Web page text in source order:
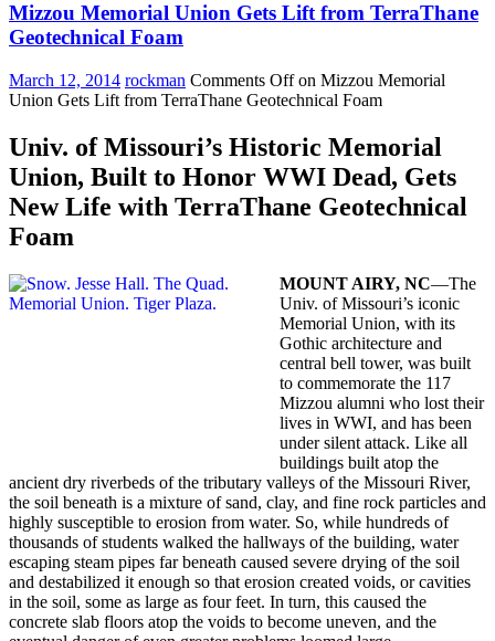
Mizzou Memorial Union Gets Lift from TerraThane
Geotechnical Foam
March 12, 2014 rockman Comments Offon Mizzou Memorial
Union Gets Lift from TerraThane Geotechnical Foam
Univ. of Missouri’s Historic Memorial
Union, Built to Honor WWI Dead, Gets
New Life with TerraThane Geotechnical
Foam
MOUNT AIRY, NC—The
Univ. of Missouri’s iconic
Memorial Union, with its
Gothic architecture and
central bell tower, was built
to commemorate the 117
Mizzou alumni who lost their
lives in WWI, and has been
under silent attack. Like all
buildings built atop the
ancient dry riverbeds of the tributary valleys of the Missouri River,
the soil beneath is a mixture of sand, clay, and fine rock particles and
highly susceptible to erosion from water. So, while hundreds of
thousands of students walked the hallways of the building, water
escaping steam pipes far beneath caused severe drying of the soil
and destabilized it enough so that erosion created voids, or cavities
in the soil, some as large as four feet. In turn, this caused the
concrete slab floors atop the voids to become uneven, and the